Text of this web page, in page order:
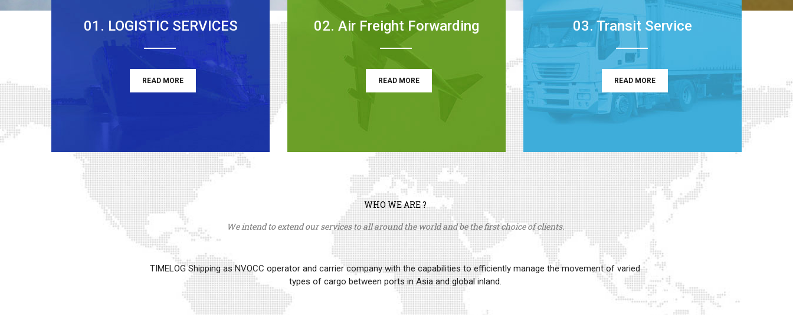
01. LOGISTIC SERVICES
READ MORE
02. Air Freight Forwarding
READ MORE
03. Transit Service
READ MORE
WHO WE ARE ?
We intend to extend our services to all around the world and be the first choice of clients.
TIMELOG Shipping as NVOCC operator and carrier company with the capabilities to efficiently manage the movement of varied
types of cargo between ports in Asia and global inland.